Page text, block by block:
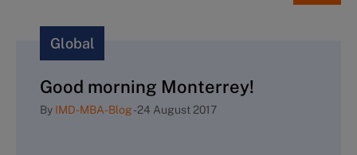
Global
Good morning Monterrey!
By IMD-MBA-Blog-24 August 2017